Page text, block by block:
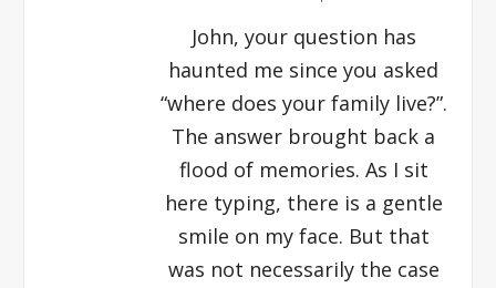
John, your question has
haunted me since you asked
“where does your family live?”.
The answer brought back a
flood of memories. As I sit
here typing, there is a gentle
smile on my face. But that
was not necessarily the case